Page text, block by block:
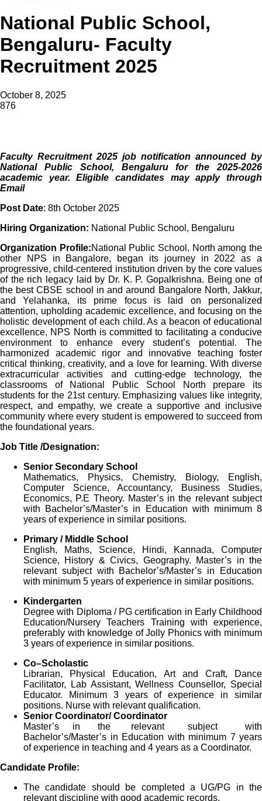
National Public School,
Bengaluru- Faculty
Recruitment 2025
October 8, 2025
876
Faculty Recruitment 2025 job notification announced by
National Public School, Bengaluru for the 2025-2026
academic year. Eligible candidates may apply through
Email
Post Date: 8th October 2025
Hiring Organization: National Public School, Bengaluru
Organization Profile:National Public School, North among the
other NPS in Bangalore, began its journey in 2022 as a
progressive, child-centered institution driven by the core values
of the rich legacy laid by Dr. K. P. Gopalkrishna. Being one of
the best CBSE school in and around Bangalore North, Jakkur,
and Yelahanka, its prime focus is laid on personalized
attention, upholding academic excellence, and focusing on the
holistic development of each child. As a beacon of educational
excellence, NPS North is committed to facilitating a conducive
environment to enhance every student’s potential. The
harmonized academic rigor and innovative teaching foster
critical thinking, creativity, and a love for learning. With diverse
extracurricular activities and cutting-edge technology, the
classrooms of National Public School North prepare its
students for the 21st century. Emphasizing values like integrity,
respect, and empathy, we create a supportive and inclusive
community where every student is empowered to succeed from
the foundational years.
Job Title /Designation:
Senior Secondary School
Mathematics, Physics, Chemistry, Biology, English,
Computer Science, Accountancy, Business Studies,
Economics, P.E Theory. Master’s in the relevant subject
with Bachelor’s/Master’s in Education with minimum 8
years of experience in similar positions.
Primary / Middle School
English, Maths, Science, Hindi, Kannada, Computer
Science, History & Civics, Geography. Master’s in the
relevant subject with Bachelor’s/Master’s in Education
with minimum 5 years of experience in similar positions.
Kindergarten
Degree with Diploma / PG certification in Early Childhood
Education/Nursery Teachers Training with experience,
preferably with knowledge of Jolly Phonics with minimum
3 years of experience in similar positions.
Co–Scholastic
Librarian, Physical Education, Art and Craft, Dance
Facilitator, Lab Assistant, Wellness Counsellor, Special
Educator. Minimum 3 years of experience in similar
positions. Nurse with relevant qualification.
Senior Coordinator/ Coordinator
Master’s in the relevant subject with
Bachelor’s/Master’s in Education with minimum 7 years
of experience in teaching and 4 years as a Coordinator.
Candidate Profile:
The candidate should be completed a UG/PG in the
relevant discipline with good academic records.